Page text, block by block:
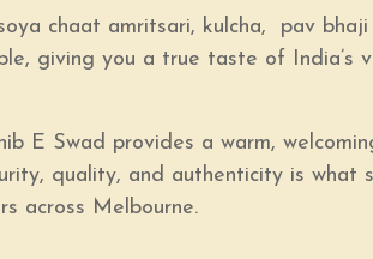
chaat amritsari, kulcha, pav
giving you a true taste of India’s
E Swad provides a warm,
quality, and authenticity is what
across Melbourne.